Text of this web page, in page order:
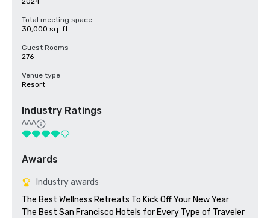
Total meeting space
30,000 sq. ft.
Guest Rooms
276
Venue type
Resort
Industry Ratings
AAA
Awards
Industry awards
The Best Wellness Retreats To Kick Off Your New Year
The Best San Francisco Hotels for Every Type of Traveler